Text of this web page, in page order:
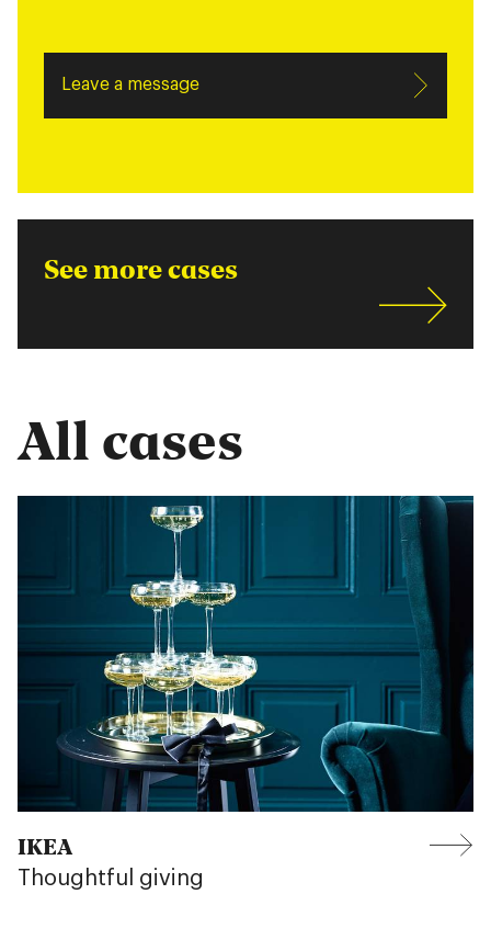
Leave a message
See more cases
All cases
IKEA
Thoughtful giving